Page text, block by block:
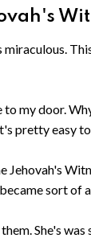
my door.
pretty easy
Jehovah's
sort of
She's was